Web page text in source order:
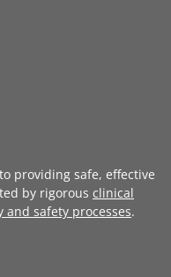
providing safe, effective
by rigorous clinical
and safety processes.